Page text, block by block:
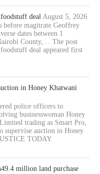
deal August 5, 2026
before magitrate Geoffrey
dates between 1
County,… The post
deal appeared first
in Honey Khatwani
police officers to
businesswoman Honey
trading as Smart Pro,
auction in Honey
TODAY.
million land purchase